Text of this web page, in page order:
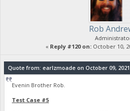
Rob
« Reply #120 on: October 10,
Quote from: earlzmoade on October 09,
Evenin Brother Rob.
Test Case #5